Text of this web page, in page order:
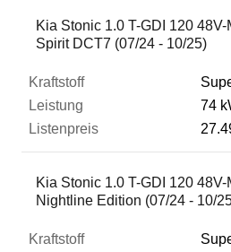
Kia Stonic 1.0 T-GDI 120
Spirit DCT7 (07/24 - 10/25)
74
Kia Stonic 1.0 T-GDI 120
Nightline Edition (07/24 - 10/